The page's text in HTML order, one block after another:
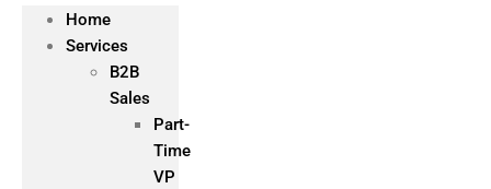
Home
Services
B2B
Sales
Part-
Time
VP